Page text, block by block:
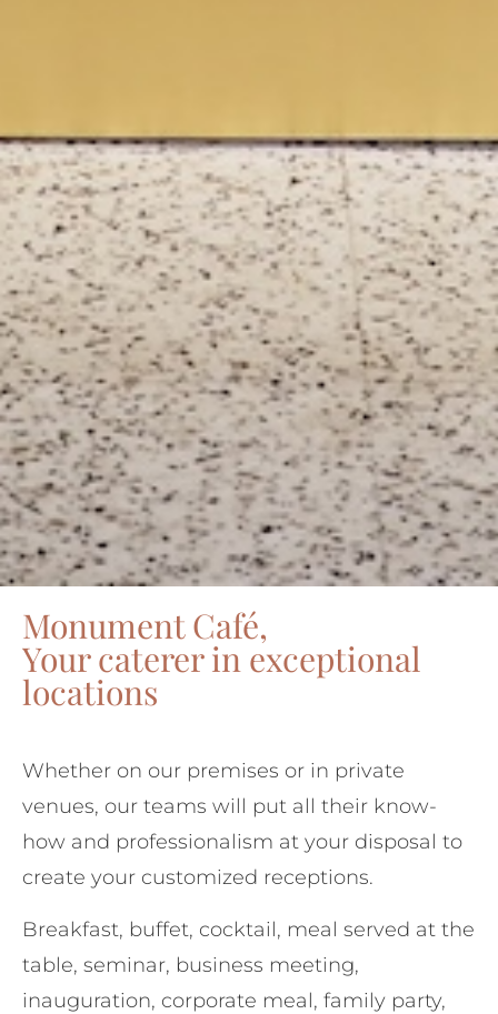
Monument Café,
Your caterer in exceptional
locations
Whether on our premises or in private
venues, our teams will put all their know-
how and professionalism at your disposal to
create your customized receptions.
Breakfast, buffet, cocktail, meal served at the
table, seminar, business meeting,
inauguration, corporate meal, family party,